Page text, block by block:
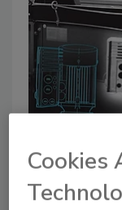
NORD
for Virtual
Cookies